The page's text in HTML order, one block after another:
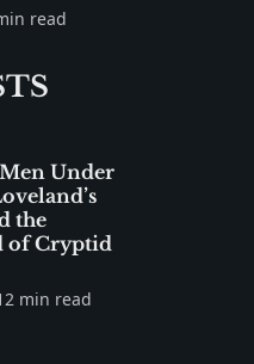
read
Under
the
of Cryptid
min read